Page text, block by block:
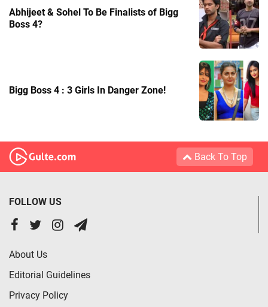
Abhijeet & Sohel To Be Finalists of Bigg
Boss 4?
Bigg Boss 4 : 3 Girls In Danger Zone!
Back To Top
FOLLOW US
About Us
Editorial Guidelines
Privacy Policy